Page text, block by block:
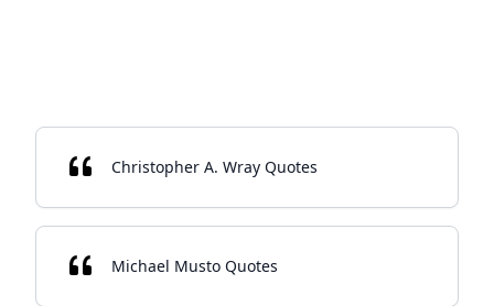
Christopher A. Wray Quotes
Michael Musto Quotes